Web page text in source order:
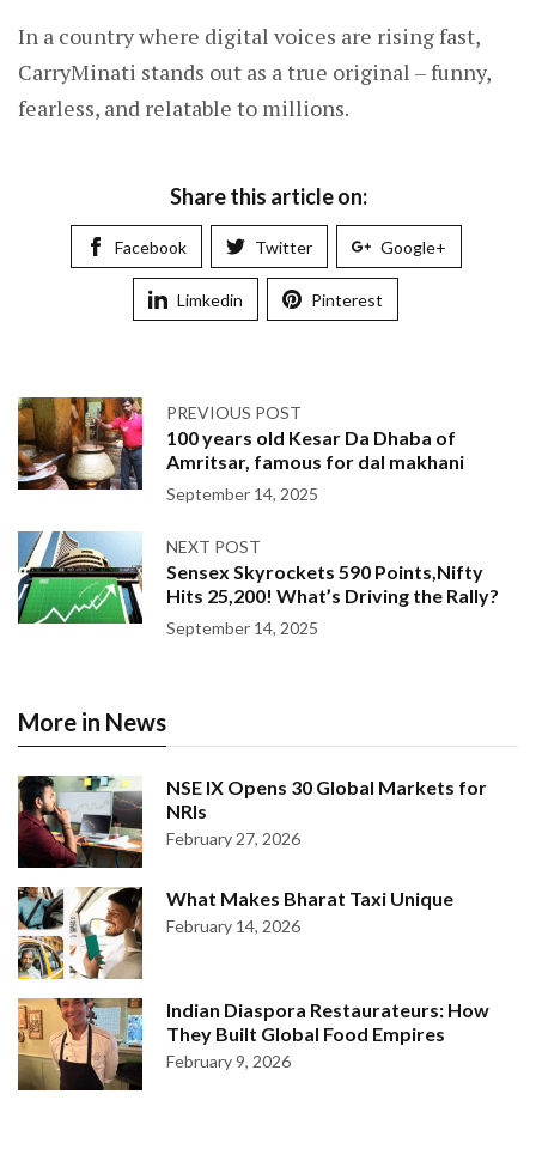
In a country where digital voices are rising fast,
CarryMinati stands out as a true original – funny,
fearless, and relatable to millions.
Share this article on:
Facebook Twitter Google+
Limkedin Pinterest
PREVIOUS POST
100 years old Kesar Da Dhaba of
Amritsar, famous for dal makhani
September 14, 2025
NEXT POST
Sensex Skyrockets 590 Points,Nifty
Hits 25,200! What’s Driving the Rally?
September 14, 2025
More in News
NSE IX Opens 30 Global Markets for
NRIs
February 27, 2026
What Makes Bharat Taxi Unique
February 14, 2026
Indian Diaspora Restaurateurs: How
They Built Global Food Empires
February 9, 2026